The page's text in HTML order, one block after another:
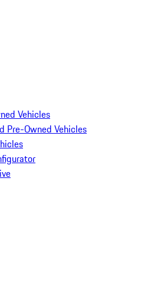
Vehicles
Pre-Owned Vehicles